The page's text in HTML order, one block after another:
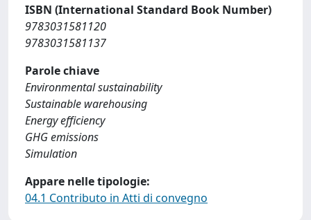
ISBN (International Standard Book Number)
9783031581120
9783031581137
Parole chiave
Environmental sustainability
Sustainable warehousing
Energy efficiency
GHG emissions
Simulation
Appare nelle tipologie:
04.1 Contributo in Atti di convegno